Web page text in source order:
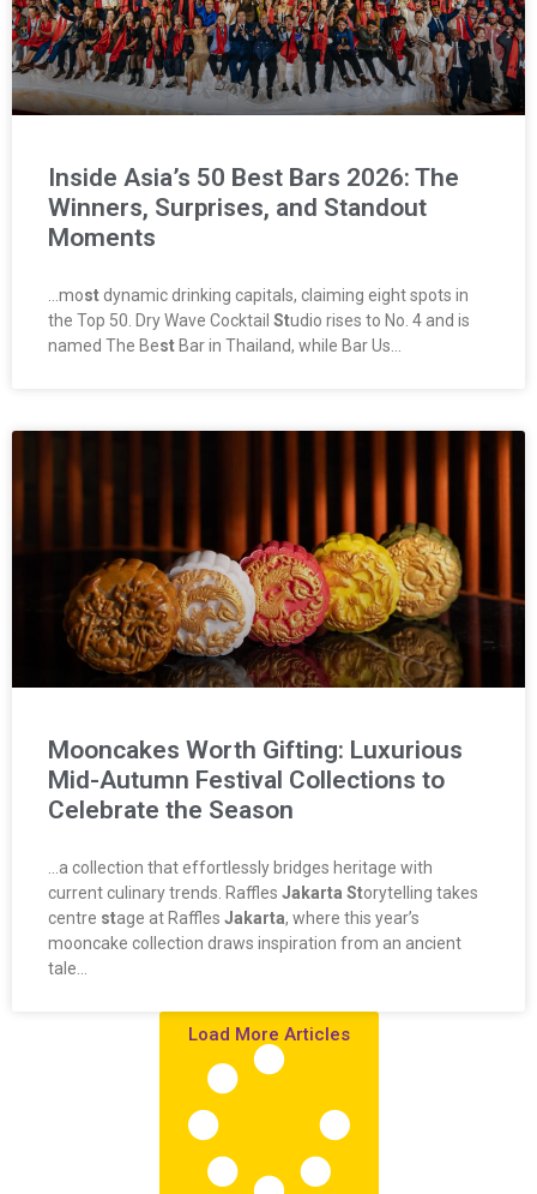
Inside Asia’s 50 Best Bars 2026: The
Winners, Surprises, and Standout
Moments
…most dynamic drinking capitals, claiming eight spots in
the Top 50. Dry Wave Cocktail Studio rises to No. 4 and is
named The BestBar in Thailand, while Bar Us…
Mooncakes Worth Gifting: Luxurious
Mid-Autumn Festival Collections to
Celebrate the Season
…a collection that effortlessly bridges heritage with
current culinary trends. Raffles Jakarta Storytelling takes
centre stage at Raffles Jakarta, where this year’s
mooncake collection draws inspiration from an ancient
tale…
Load More Articles